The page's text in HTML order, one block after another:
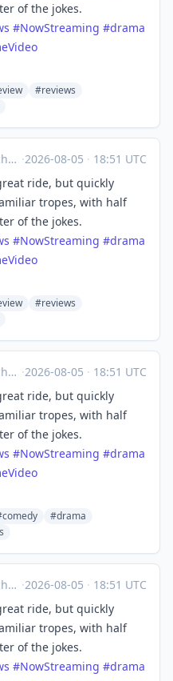
of the jokes.
#NowStreaming #drama
#reviews
·2026-08-05 · 18:51 UTC
ride, but quickly
tropes, with half
of the jokes.
#NowStreaming #drama
#reviews
·2026-08-05 · 18:51 UTC
ride, but quickly
tropes, with half
of the jokes.
#NowStreaming #drama
#drama
·2026-08-05 · 18:51 UTC
ride, but quickly
tropes, with half
of the jokes.
#NowStreaming #drama